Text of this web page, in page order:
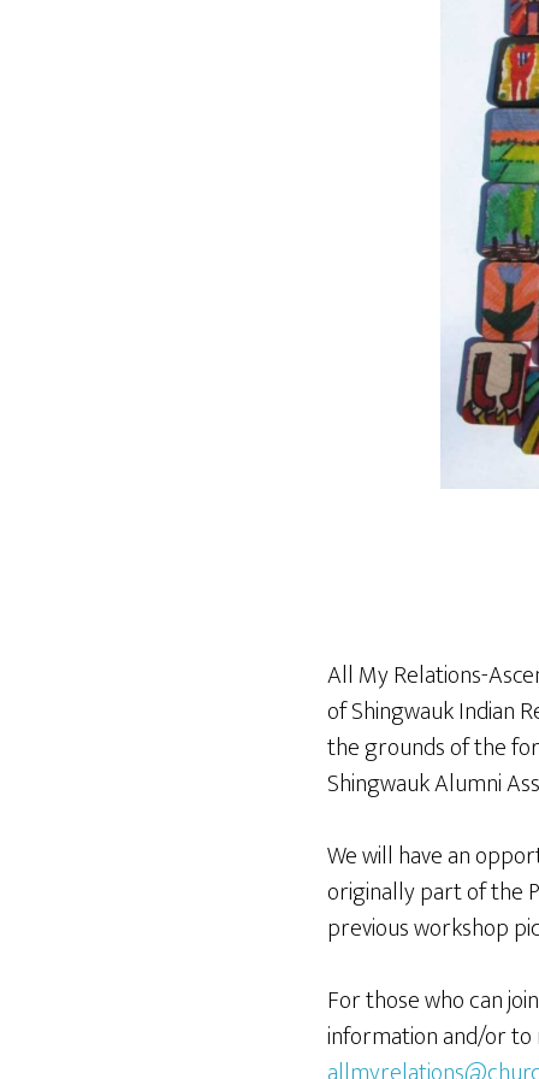
All My Relations-
of Shingwauk Indian
the grounds of the
Shingwauk Alumni
We will have an
originally part of the
previous workshop
For those who can
information and/or to